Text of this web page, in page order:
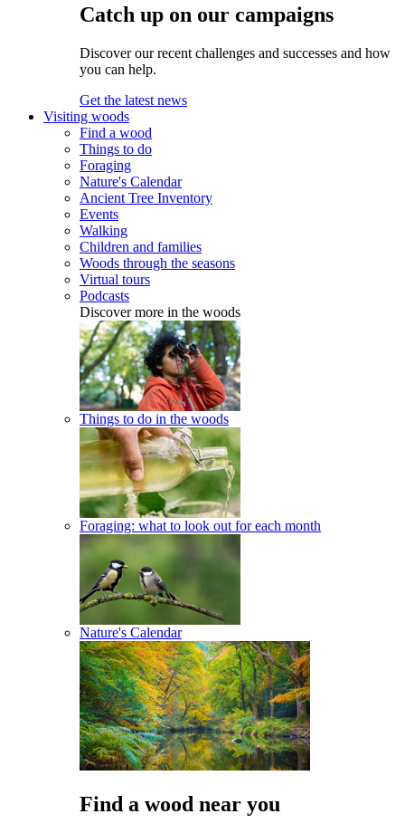
Catch up on our campaigns
Discover our recent challenges and successes and how
you can help.
Get the latest news
Visiting woods
Find a wood
Things to do
Foraging
Nature's Calendar
Ancient Tree Inventory
Events
Walking
Children and families
Woods through the seasons
Virtual tours
Podcasts
Discover more in the woods
Things to do in the woods
Foraging: what to look out for each month
Nature's Calendar
Find a wood near you